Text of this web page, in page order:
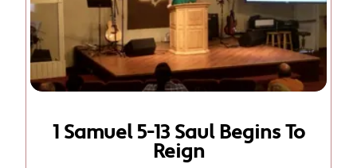
1 Samuel 5-13 Saul Begins To
Reign